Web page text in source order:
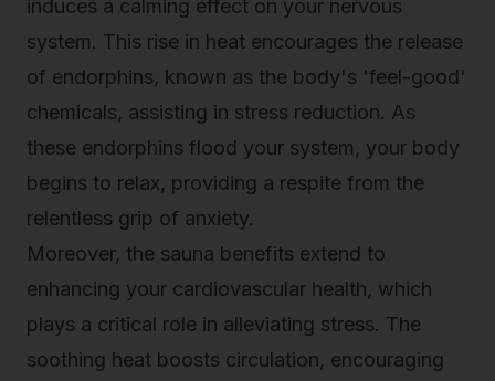
induces a calming effect on your nervous
system. This rise in heat encourages the release
of endorphins, known as the body's 'feel-good'
chemicals, assisting in stress reduction. As
these endorphins flood your system, your body
begins to relax, providing a respite from the
relentless grip of anxiety.
Moreover, the sauna benefits extend to
enhancing your cardiovascular health, which
plays a critical role in alleviating stress. The
soothing heat boosts circulation, encouraging